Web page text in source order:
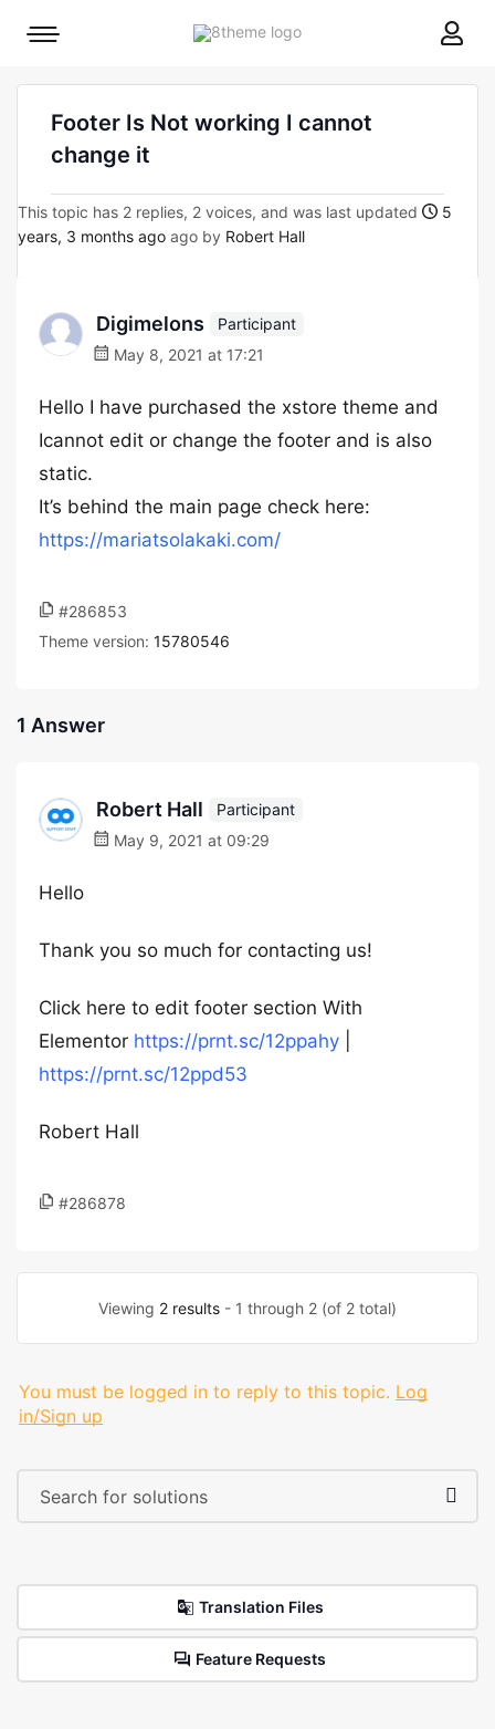
8theme
Mobile
Footer Is Not working I cannot
change it
This topic has 2 replies, 2 voices, and was last updated
5
years, 3 months ago ago by Robert Hall
Digimelons
Participant
May 8, 2021 at 17:21
Hello I have purchased the xstore theme and
Icannot edit or change the footer and is also
static.
It’s behind the main page check here:
https://mariatsolakaki.com/
#286853
Theme version: 15780546
1 Answer
Robert Hall
Participant
May 9, 2021 at 09:29
Hello
Thank you so much for contacting us!
Click here to edit footer section With
Elementor https://prnt.sc/12ppahy
https://prnt.sc/12ppd53
Robert Hall
#286878
Viewing 2 results - 1 through 2 (of 2 total)
You must be logged in to reply to this topic. Log
in/Sign up
Translation Files
Feature Requests